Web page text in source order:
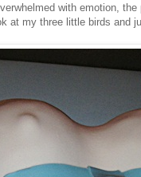
with emotion,
at my three little birds and